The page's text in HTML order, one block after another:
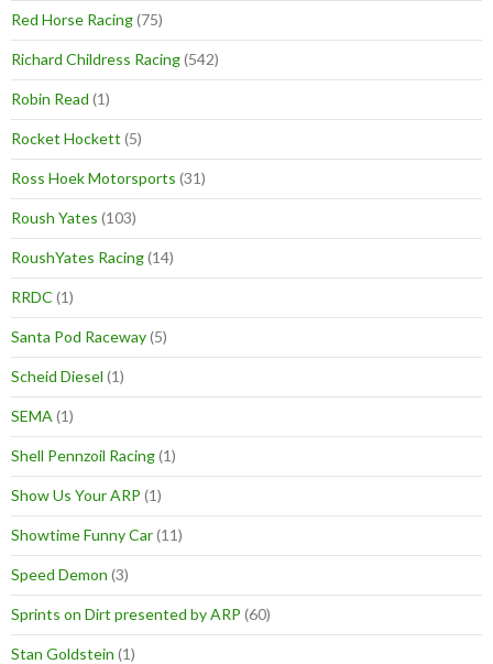
Red Horse Racing(75)
Richard Childress Racing(542)
Robin Read (1)
Rocket Hockett (5)
Ross Hoek Motorsports (31)
Roush Yates (103)
RoushYates Racing(14)
RRDC (1)
Santa Pod Raceway(5)
Scheid Diesel (1)
SEMA (1)
Shell Pennzoil Racing(1)
Show Us Your ARP (1)
Showtime Funny Car(11)
Speed Demon (3)
Sprints on Dirt presented by ARP (60)
Stan Goldstein (1)